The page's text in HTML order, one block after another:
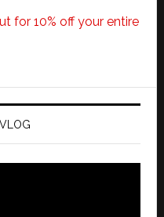
for 10% off your entire